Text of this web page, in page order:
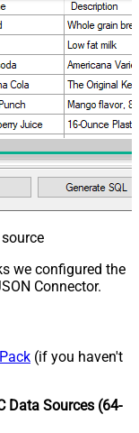
we configured the
Connector.
(if you haven't
Data Sources (64-